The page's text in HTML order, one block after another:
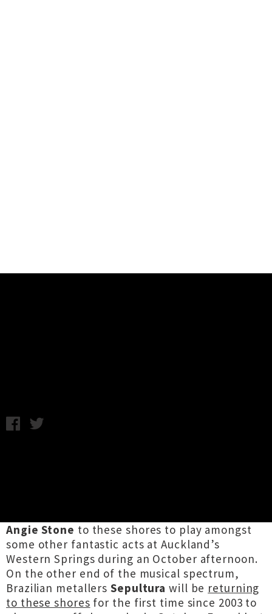
Angie Stone to these shores to play amongst
some other fantastic acts at Auckland’s
Western Springs during an October afternoon.
On the other end of the musical spectrum,
Brazilian metallers Sepultura will be returning
to these shores for the first time since 2003 to